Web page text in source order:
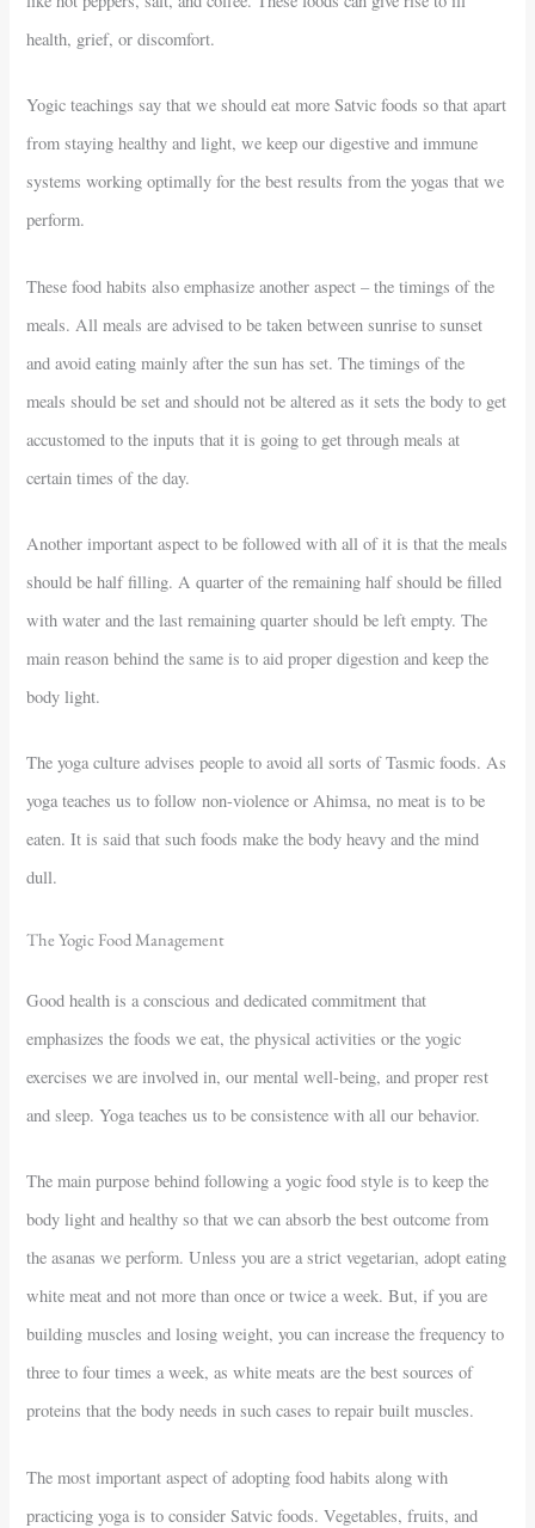
health, grief, or discomfort.
Yogic teachings say that we should eat more Satvic foods so that apart
from staying healthy and light, we keep our digestive and immune
systems working optimally for the best results from the yogas that we
perform.
These food habits also emphasize another aspect – the timings of the
meals. All meals are advised to be taken between sunrise to sunset
and avoid eating mainly after the sun has set. The timings of the
meals should be set and should not be altered as it sets the body to get
accustomed to the inputs that it is going to get through meals at
certain times of the day.
Another important aspect to be followed with all of it is that the meals
should be half filling. A quarter of the remaining half should be filled
with water and the last remaining quarter should be left empty. The
main reason behind the same is to aid proper digestion and keep the
body light.
The yoga culture advises people to avoid all sorts of Tasmic foods. As
yoga teaches us to follow non-violence or Ahimsa, no meat is to be
eaten. It is said that such foods make the body heavy and the mind
dull.
The Yogic Food Management
Good health is a conscious and dedicated commitment that
emphasizes the foods we eat, the physical activities or the yogic
exercises we are involved in, our mental well-being, and proper rest
and sleep. Yoga teaches us to be consistence with all our behavior.
The main purpose behind following a yogic food style is to keep the
body light and healthy so that we can absorb the best outcome from
the asanas we perform. Unless you are a strict vegetarian, adopt eating
white meat and not more than once or twice a week. But, if you are
building muscles and losing weight, you can increase the frequency to
three to four times a week, as white meats are the best sources of
proteins that the body needs in such cases to repair built muscles.
The most important aspect of adopting food habits along with
practicing yoga is to consider Satvic foods. Vegetables, fruits, and